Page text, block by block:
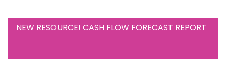
NEW RESOURCE! CASH FLOW FORECAST REPORT